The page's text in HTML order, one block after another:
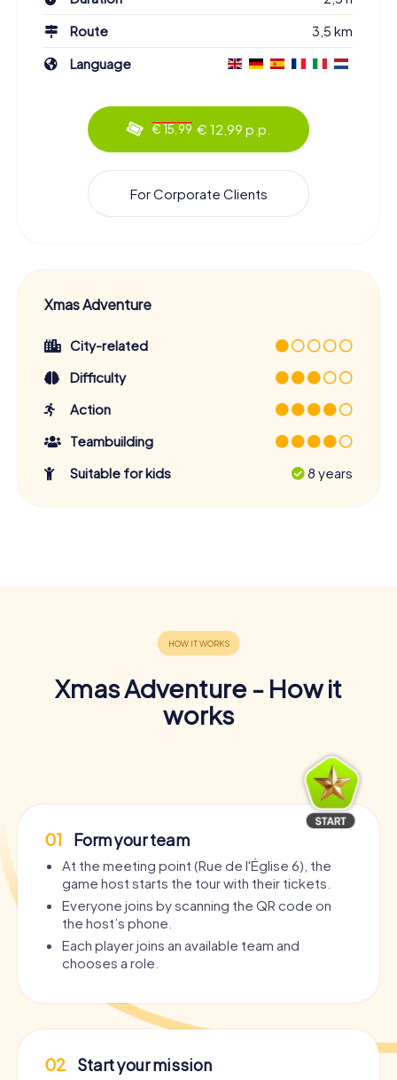
Route
3,5 km
Language
€ 15,99 € 12,99 p.p.
For Corporate Clients
Xmas Adventure
City-related
Difficulty
Action
Teambuilding
Suitable for kids
8 years
Xmas Adventure - How it
works
01 Form your team
At the meeting point (Rue de l'Église 6), the
game host starts the tour with their tickets.
Everyone joins by scanning the QR code on
the host’s phone.
Each player joins an available team and
chooses a role.
02 Start your mission